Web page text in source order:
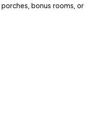
bonus rooms, or